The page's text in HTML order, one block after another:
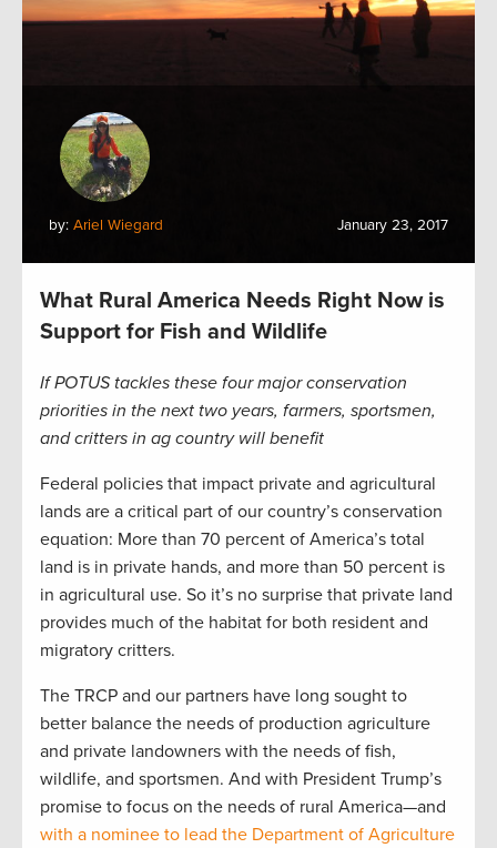
by: Ariel Wiegard January 23, 2017
What Rural America Needs Right Now is
Support for Fish and Wildlife
If POTUS tackles these four major conservation
priorities in the next two years, farmers, sportsmen,
and critters in ag country will benefit
Federal policies that impact private and agricultural
lands are a critical part of our country’s conservation
equation: More than 70 percent of America’s total
land is in private hands, and more than 50 percent is
in agricultural use. So it’s no surprise that private land
provides much of the habitat for both resident and
migratory critters.
The TRCP and our partners have long sought to
better balance the needs of production agriculture
and private landowners with the needs of fish,
wildlife, and sportsmen. And with President Trump’s
promise to focus on the needs of rural America—and
with a nominee to lead the Department of Agriculture